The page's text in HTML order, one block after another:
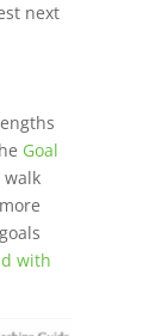
next
Goal
walk
with